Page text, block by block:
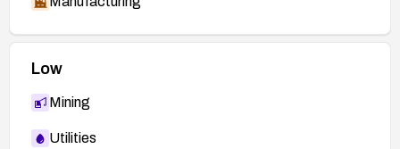
Low
Mining
Utilities